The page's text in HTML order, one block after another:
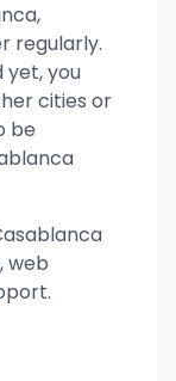
,
regularly.
yet, you
cities or
be
web